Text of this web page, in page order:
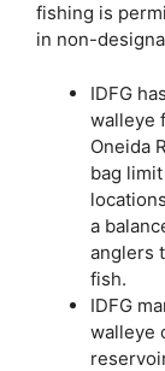
fishing is
in non-
IDFG
walleye
Oneida
bag
a
anglers
fish.
IDFG
walleye